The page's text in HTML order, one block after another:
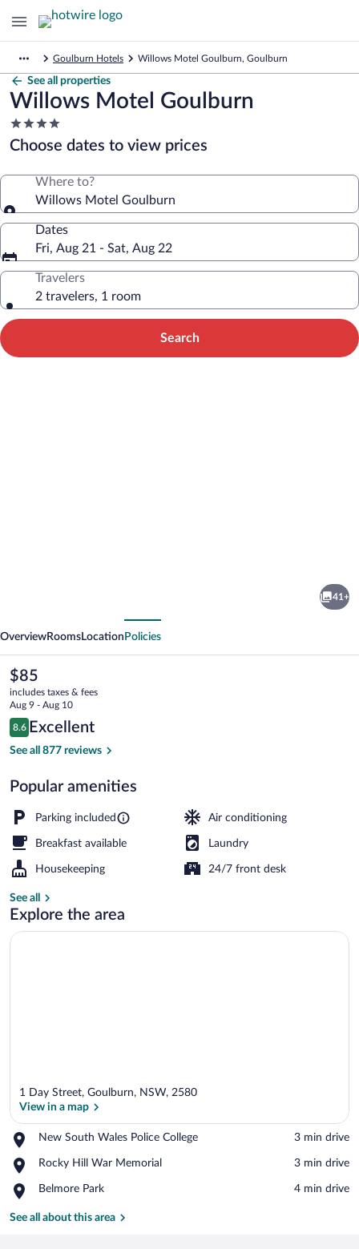
Goulburn Hotels Willows Motel Goulburn, Goulburn
See all properties
Willows Motel Goulburn
4.0
star
property
Choose dates to view prices
Where to?
Willows Motel Goulburn
Dates
Fri, Aug 21 - Sat, Aug 22
Travelers
2 travelers, 1 room
Search
41+
OverviewRooms Location Policies
The
current
price
is
$85
$85
includes taxes & fees
Aug 9 - Aug 10
Reviews
8.6
8.6 out of 10
Excellent
See all 877 reviews
Popular amenities
Parking included Air conditioning
Breakfast available Laundry
Housekeeping 24/7 front desk
See all
Explore the area
1 Day Street, Goulburn, NSW, 2580
View in a map
New South Wales Police College
Place,
South
Police
‪3 min drive‬
Rocky Hill War Memorial
Place,
Hill
Memorial
‪3 min drive‬
Belmore Park
Place,
Park
‪4 min drive‬
See all about this area